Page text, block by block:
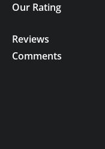
Our Rating
Reviews
Comments